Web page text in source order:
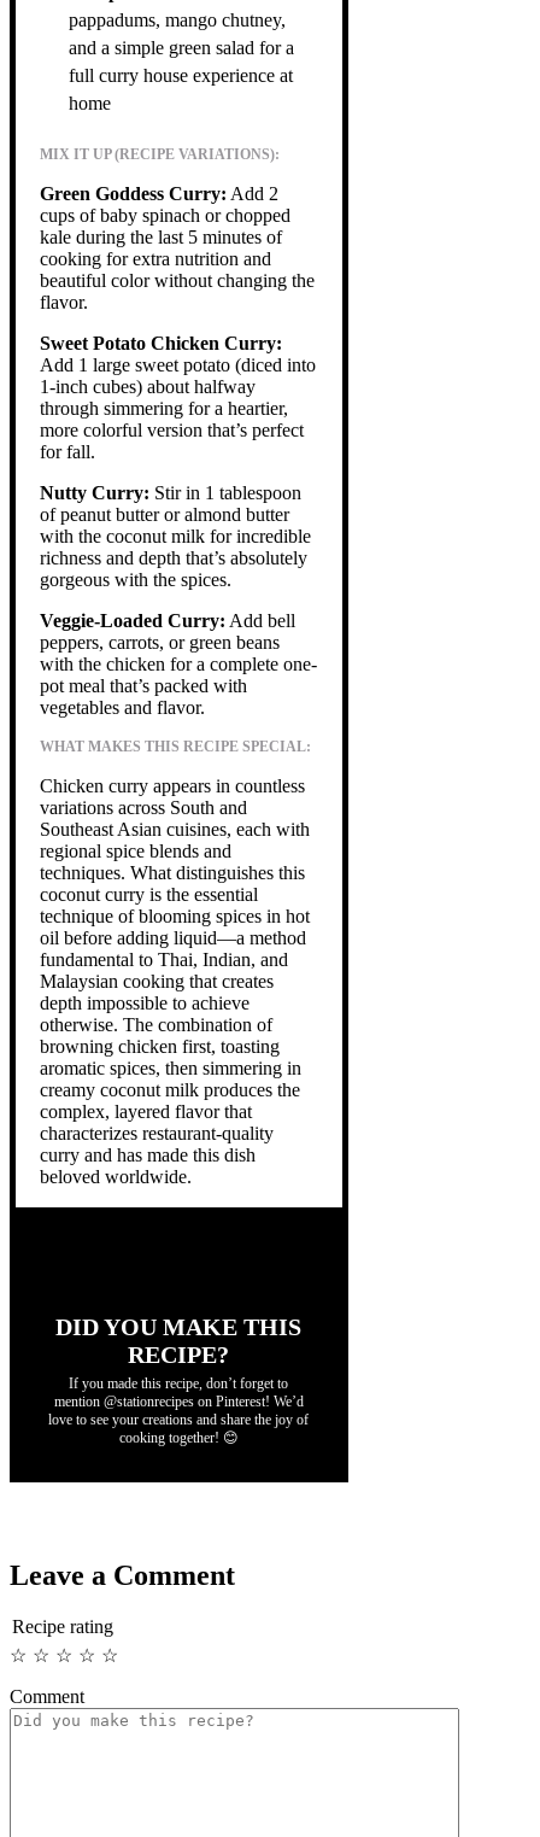
pappadums, mango chutney,
and a simple green salad for a
full curry house experience at
home
MIX IT UP (RECIPE VARIATIONS):
Green Goddess Curry: Add 2
cups of baby spinach or chopped
kale during the last 5 minutes of
cooking for extra nutrition and
beautiful color without changing the
flavor.
Sweet Potato Chicken Curry:
Add 1 large sweet potato (diced into
1-inch cubes) about halfway
through simmering for a heartier,
more colorful version that’s perfect
for fall.
Nutty Curry: Stir in 1 tablespoon
of peanut butter or almond butter
with the coconut milk for incredible
richness and depth that’s absolutely
gorgeous with the spices.
Veggie-Loaded Curry: Add bell
peppers, carrots, or green beans
with the chicken for a complete one-
pot meal that’s packed with
vegetables and flavor.
WHAT MAKES THIS RECIPE SPECIAL:
Chicken curry appears in countless
variations across South and
Southeast Asian cuisines, each with
regional spice blends and
techniques. What distinguishes this
coconut curry is the essential
technique of blooming spices in hot
oil before adding liquid—a method
fundamental to Thai, Indian, and
Malaysian cooking that creates
depth impossible to achieve
otherwise. The combination of
browning chicken first, toasting
aromatic spices, then simmering in
creamy coconut milk produces the
complex, layered flavor that
characterizes restaurant-quality
curry and has made this dish
beloved worldwide.
DID YOU MAKE THIS
RECIPE?
If you made this recipe, don’t forget to
mention @stationrecipes on Pinterest! We’d
love to see your creations and share the joy of
cooking together! 😊
Leave a Comment
Recipe rating
☆
☆
☆
☆
☆
Comment